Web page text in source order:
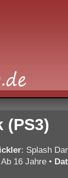
(PS3)
: Splash
16 Jahre•